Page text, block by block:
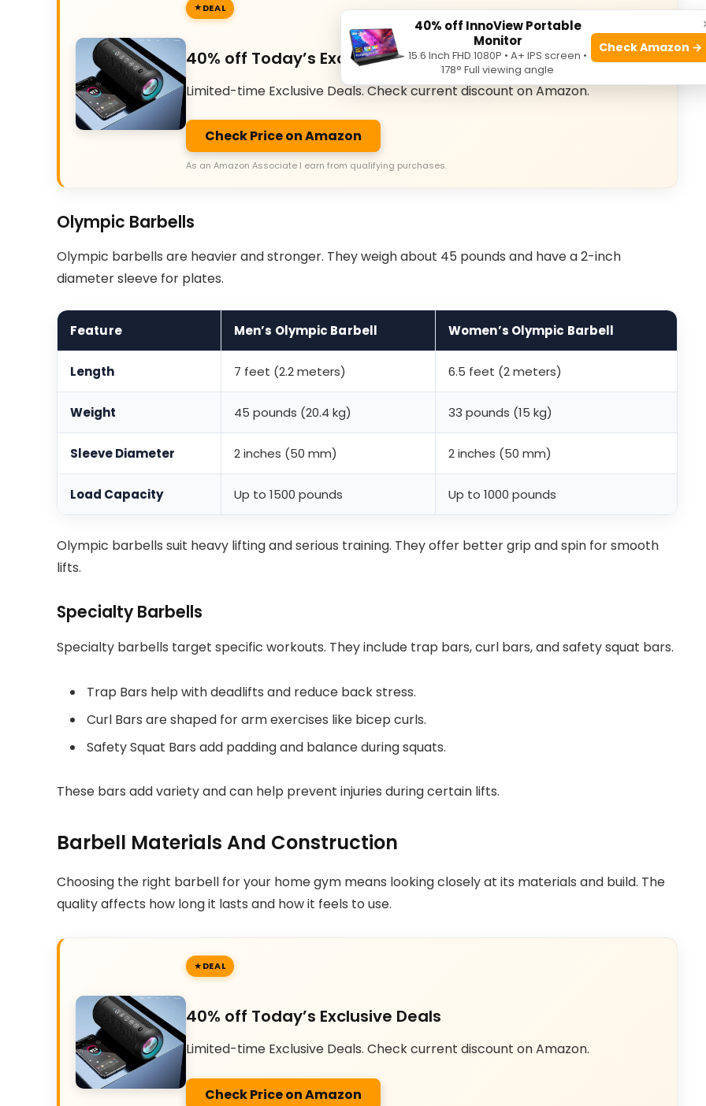
DEAL
40% off Today’s Exclusive Deals
Limited-time Exclusive Deals. Check current discount on Amazon.
Check Price on Amazon
As an Amazon Associate I earn from qualifying purchases.
Olympic Barbells
Olympic barbells are heavier and stronger. They weigh about 45 pounds and have a 2-inch
diameter sleeve for plates.
Feature Men’s Olympic Barbell Women’s Olympic Barbell
Length 7 feet (2.2 meters) 6.5 feet (2 meters)
Weight 45 pounds (20.4 kg) 33 pounds (15 kg)
Sleeve Diameter 2 inches (50 mm) 2 inches (50 mm)
Load Capacity Up to 1500 pounds Up to 1000 pounds
Olympic barbells suit heavy lifting and serious training. They offer better grip and spin for smooth
lifts.
Specialty Barbells
Specialty barbells target specific workouts. They include trap bars, curl bars, and safety squat bars.
Trap Bars help with deadlifts and reduce back stress.
Curl Bars are shaped for arm exercises like bicep curls.
Safety Squat Bars add padding and balance during squats.
These bars add variety and can help prevent injuries during certain lifts.
Barbell Materials And Construction
Choosing the right barbell for your home gym means looking closely at its materials and build. The
quality affects how long it lasts and how it feels to use.
DEAL
40% off Today’s Exclusive Deals
Limited-time Exclusive Deals. Check current discount on Amazon.
Check Price on Amazon
40% off InnoView Portable
Monitor
15.6 Inch FHD 1080P • A+ IPS screen •
178° Full viewing angle
Check Amazon →